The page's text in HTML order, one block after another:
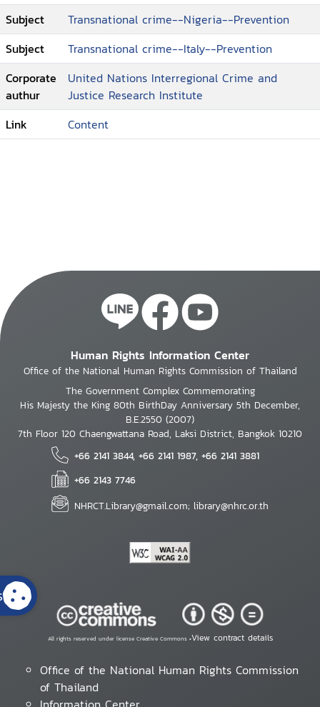
Subject
Transnational crime--Nigeria--Prevention
Subject
Transnational crime--Italy--Prevention
Corporate
authur
United Nations Interregional Crime and
Justice Research Institute
Link
Content
Human Rights Information Center
Office of the National Human Rights Commission of Thailand
The Government Complex Commemorating
His Majesty the King 80th BirthDay Anniversary 5th December,
B.E.2550 (2007)
7th Floor 120 Chaengwattana Road, Laksi District, Bangkok 10210
+66 2141 3844, +66 2141 1987, +66 2141 3881
+66 2143 7746
NHRCT.Library@gmail.com; library@nhrc.or.th
All rights reserved under license Creative Commons •View contract details
Office of the National Human Rights Commission
of Thailand